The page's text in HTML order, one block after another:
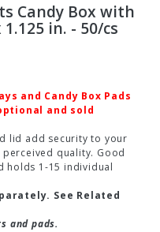
Candy Box with
in. - 50/cs
and Candy Box Pads
and sold
lid add security to your
quality. Good
holds 1-15 individual
See Related
and pads.